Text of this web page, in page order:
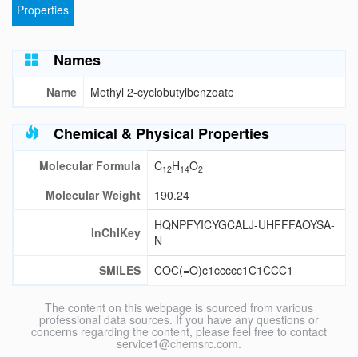
Properties
Names
Name Methyl 2-cyclobutylbenzoate
Chemical & Physical Properties
Molecular Formula C12H14O2
Molecular Weight 190.24
InChIKey
HQNPFYICYGCALJ-UHFFFAOYSA-
N
SMILES
COC(=O)c1ccccc1C1CCC1
The content on this webpage is sourced from various
professional data sources. If you have any questions or
concerns regarding the content, please feel free to contact
service1@chemsrc.com.